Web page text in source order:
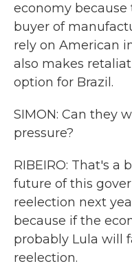
economy because
buyer of
rely on American
also makes
option for Brazil.
SIMON: Can they
pressure?
RIBEIRO: That's a
future of this
reelection next
because if the
probably Lula will
reelection.